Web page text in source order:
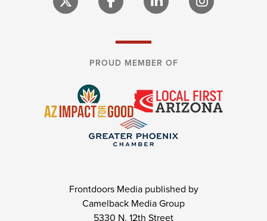
PROUD MEMBER OF
Frontdoors Media published by
Camelback Media Group
5330 N. 12th Street